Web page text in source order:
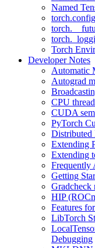
Named
torch.config
Torch
Developer Notes
Automatic
Autograd
CPU
CUDA
PyTorch
Distributed
Extending
Extending
Frequently
Getting
Gradcheck
HIP
Features
LibTorch
Debugging